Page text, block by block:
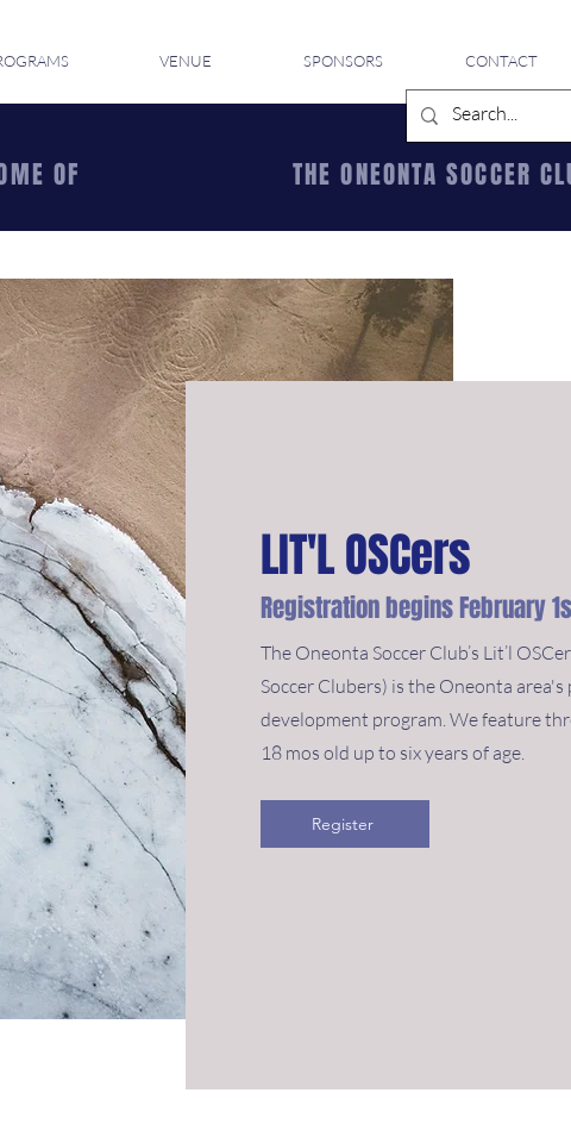
VENUE SPONSORS CONTACT
OF THE ONEONTA SOCCER
LIT'L OSCers
Registration begins February
The Oneonta Soccer Club’s Lit’l
Soccer Clubers) is the Oneonta
development program. We feature
18 mos old up to six years of age.
Register